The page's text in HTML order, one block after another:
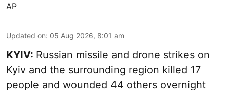
AP
Updated on: 05 Aug 2026, 8:01 am
KYIV: Russian missile and drone strikes on
Kyiv and the surrounding region killed 17
people and wounded 44 others overnight